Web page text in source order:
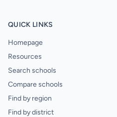
QUICK LINKS
Homepage
Resources
Search schools
Compare schools
Find by region
Find by district